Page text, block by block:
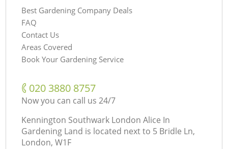
Best Gardening Company Deals
FAQ
Contact Us
Areas Covered
Book Your Gardening Service
‎020 3880 8757
Now you can call us 24/7
Kennington Southwark London Alice In
Gardening Land is located next to 5 Bridle Ln,
London, W1F